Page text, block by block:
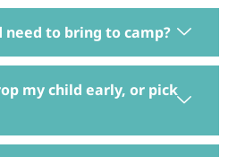
need to bring to camp?
my child early, or pick